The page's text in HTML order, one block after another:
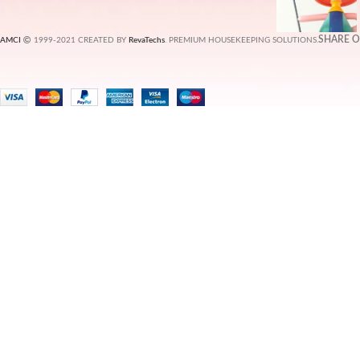
AMCI 1999-2021 CREATED BY RevaTechs. PREMIUM HOUSEKEEPING SOLUTIONS.SHARE